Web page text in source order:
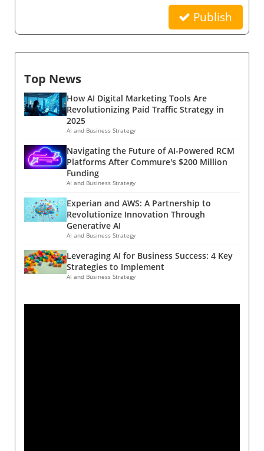
Publish
Top News
How AI Digital Marketing Tools Are
Revolutionizing Paid Traffic Strategy in
2025
AI and Business Strategy
Navigating the Future of AI-Powered RCM
Platforms After Commure's $200 Million
Funding
AI and Business Strategy
Experian and AWS: A Partnership to
Revolutionize Innovation Through
Generative AI
AI and Business Strategy
Leveraging AI for Business Success: 4 Key
Strategies to Implement
AI and Business Strategy